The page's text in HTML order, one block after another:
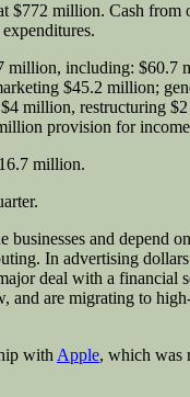
$772 million. Cash from
million, including: $60.7
$45.2 million;
million, restructuring
provision for income
million.
businesses and depend
In advertising
deal with a financial
and are migrating to
withApple, which was